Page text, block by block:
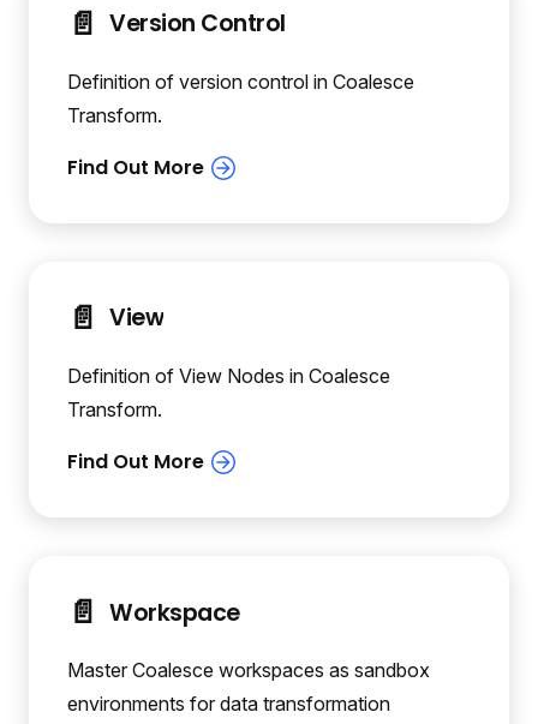
📄️ Version Control
Definition of version control in Coalesce
Transform.
📄️ View
Definition of View Nodes in Coalesce
Transform.
📄️ Workspace
Master Coalesce workspaces as sandbox
environments for data transformation